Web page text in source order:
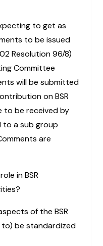
to get as
to be issued
Resolution 96/8)
Committee
will be submitted
on BSR
to be received by
a sub group
are
in BSR
of the BSR
be standardized